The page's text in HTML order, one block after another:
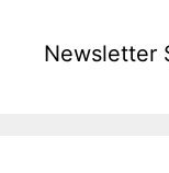
Newsletter